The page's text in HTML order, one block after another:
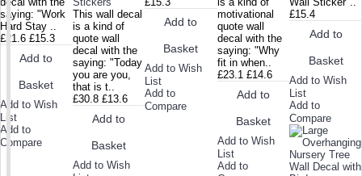
saying: "Work
Hard Stay ..
£21.6 £15.3
Add to
Basket
Add to Wish
List
Add to
Compare
This wall decal
is a kind of
quote wall
decal with the
saying: "Today
you are you,
that is t..
£30.8 £13.6
Add to
Basket
Add to Wish
Add to
Basket
Add to Wish
List
Add to
Compare
motivational
quote wall
decal with the
saying: "Why
fit in when..
£23.1 £14.6
Add to
Basket
Add to Wish
List
Add to
£15.4
Add to
Basket
Add to Wish
List
Add to
Compare